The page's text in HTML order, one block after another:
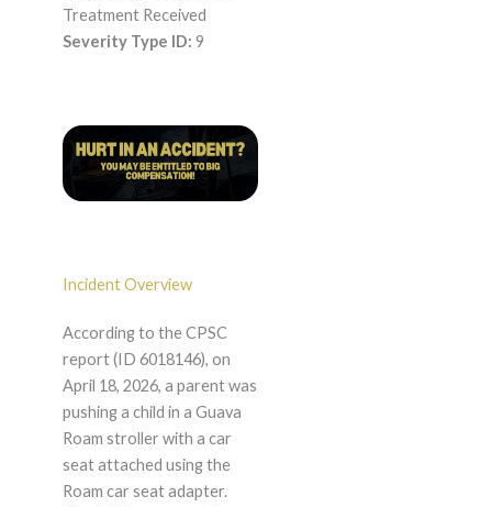
Treatment Received
Severity Type ID: 9
Incident Overview
According to the CPSC
report (ID 6018146), on
April 18, 2026, a parent was
pushing a child in a Guava
Roam stroller with a car
seat attached using the
Roam car seat adapter.